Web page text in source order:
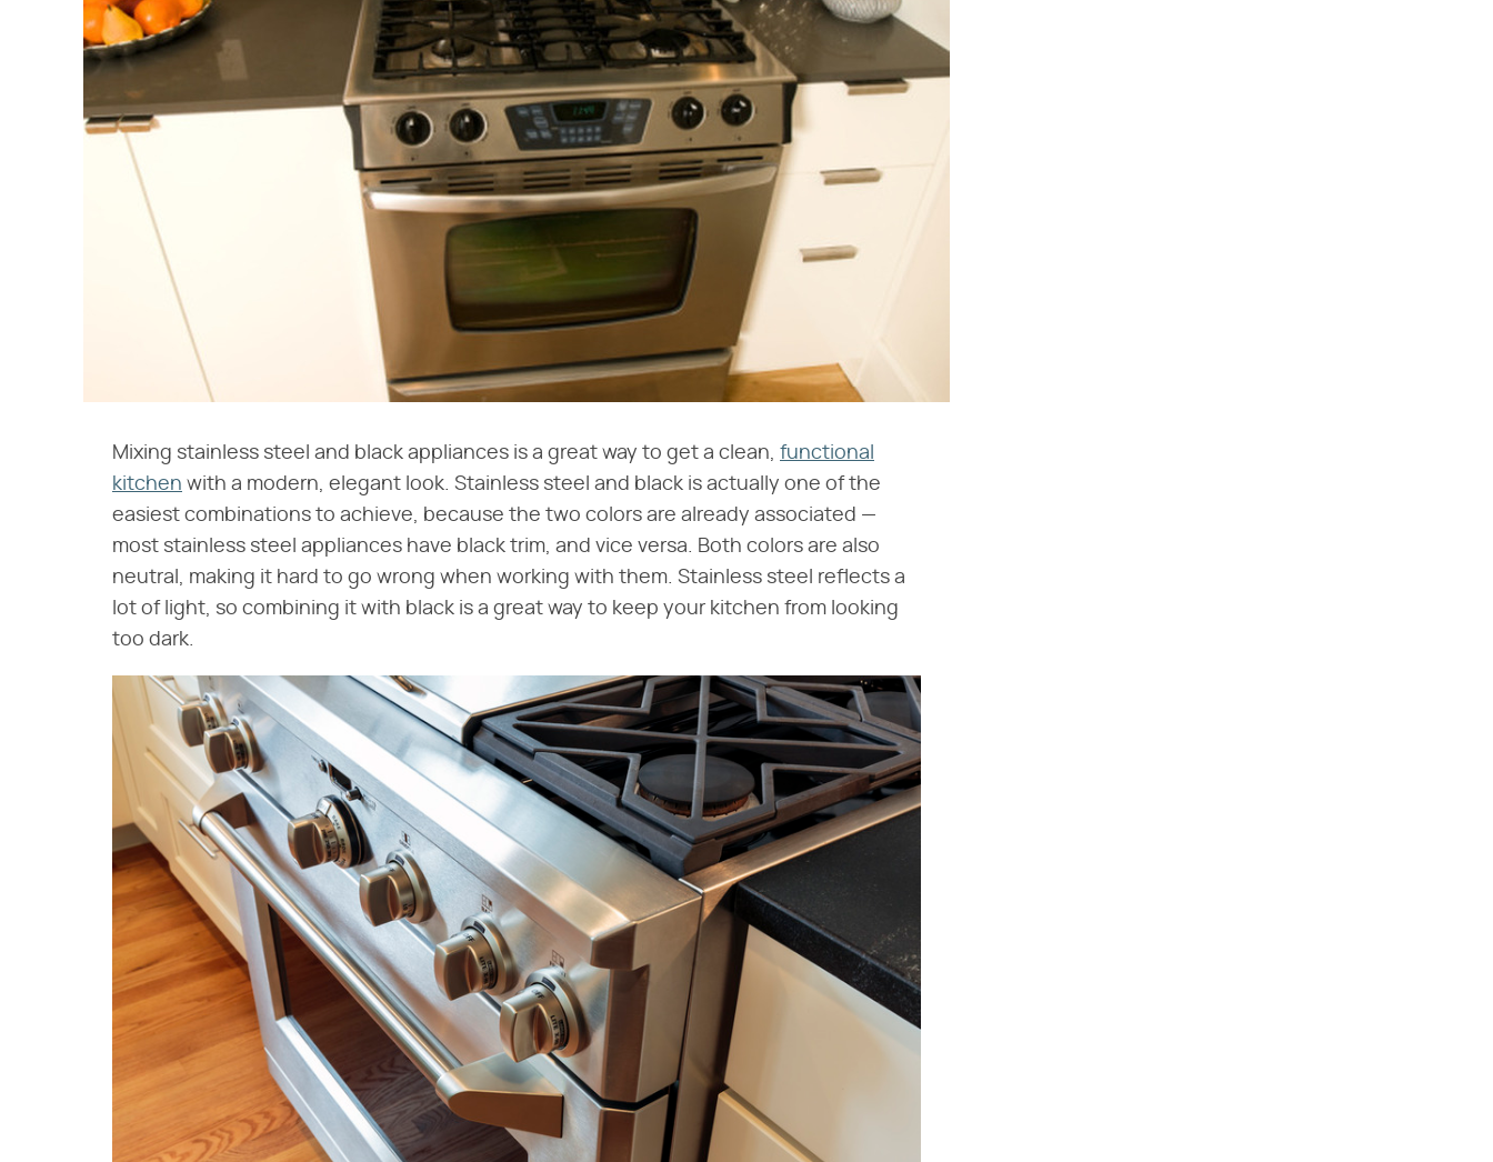
Mixing stainless steel and black appliances is a great way to get a clean, functional
kitchen with a modern, elegant look. Stainless steel and black is actually one of the
easiest combinations to achieve, because the two colors are already associated —
most stainless steel appliances have black trim, and vice versa. Both colors are also
neutral, making it hard to go wrong when working with them. Stainless steel reflects a
lot of light, so combining it with black is a great way to keep your kitchen from looking
too dark.